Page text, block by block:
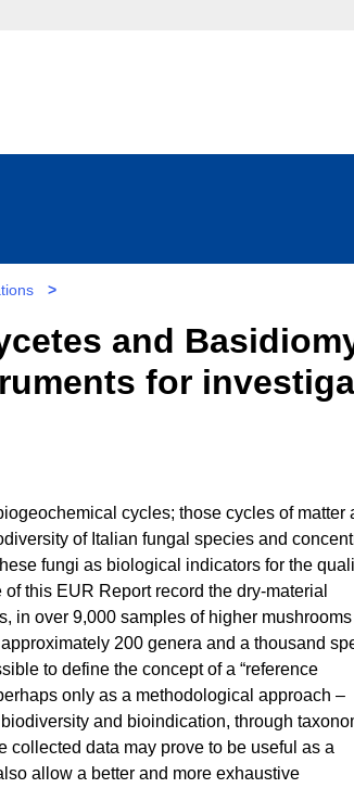
>
and
for
cycles; those cycles of matter
of Italian fungal species and
fungi as biological indicators for the
this EUR Report record the dry-material
in over 9,000 samples of higher mushrooms
200 genera and a thousand
to define the concept of a “reference
only as a methodological approach –
and bioindication, through
collected data may prove to be useful as a
allow a better and more exhaustive